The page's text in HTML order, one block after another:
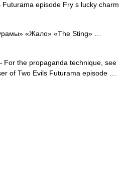
episode Fry s lucky charm
«Жало» «The Sting» …
the propaganda technique, see
of Two Evils Futurama episode …